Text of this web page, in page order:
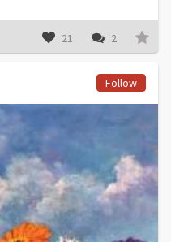
21 2
Follow